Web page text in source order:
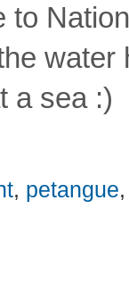
to
a sea :)
, petangue